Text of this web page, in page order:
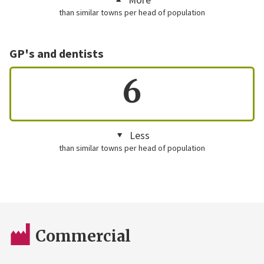
than similar towns per head of population
GP's and dentists
6
Less
than similar towns per head of population
Commercial